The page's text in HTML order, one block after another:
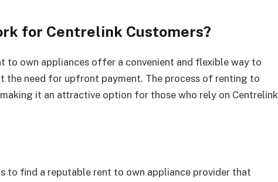
for Centrelink Customers?
to own appliances offer a convenient and flexible way to
the need for upfront payment. The process of renting to
it an attractive option for those who rely on Centrelink
to find a reputable rent to own appliance provider that